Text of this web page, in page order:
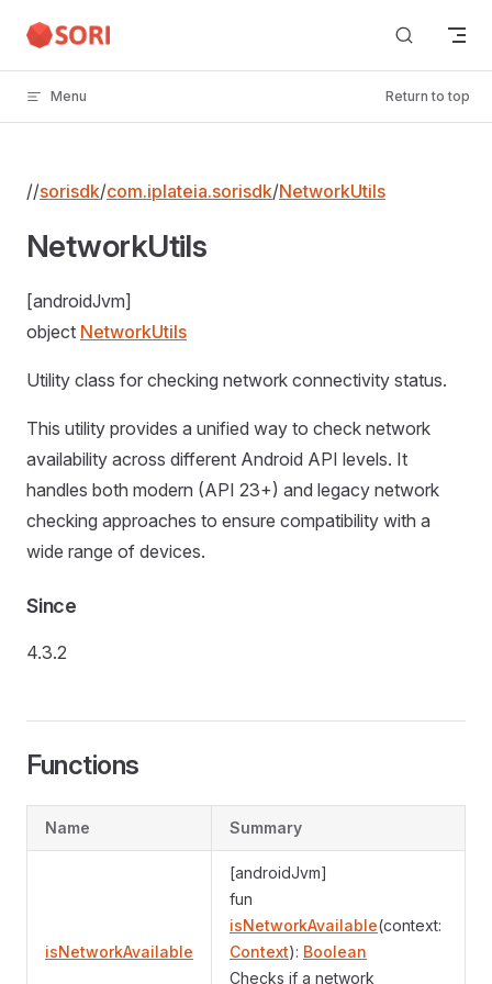
Skip to content
Menu Return to top
//sorisdk/com.iplateia.sorisdk/NetworkUtils
NetworkUtils
[androidJvm]
object NetworkUtils
Utility class for checking network connectivity status.
This utility provides a unified way to check network
availability across different Android API levels. It
handles both modern (API 23+) and legacy network
checking approaches to ensure compatibility with a
wide range of devices.
Since
4.3.2
Functions
Name Summary
isNetworkAvailable
[androidJvm]
fun
isNetworkAvailable(context:
Context): Boolean
Checks if a network